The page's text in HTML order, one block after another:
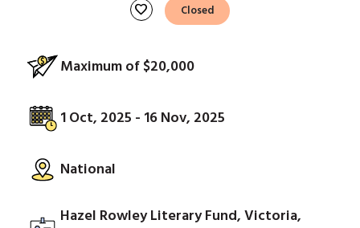
favorite Closed
Maximum of $20,000
1 Oct, 2025 - 16 Nov, 2025
National
Hazel Rowley Literary Fund, Victoria,